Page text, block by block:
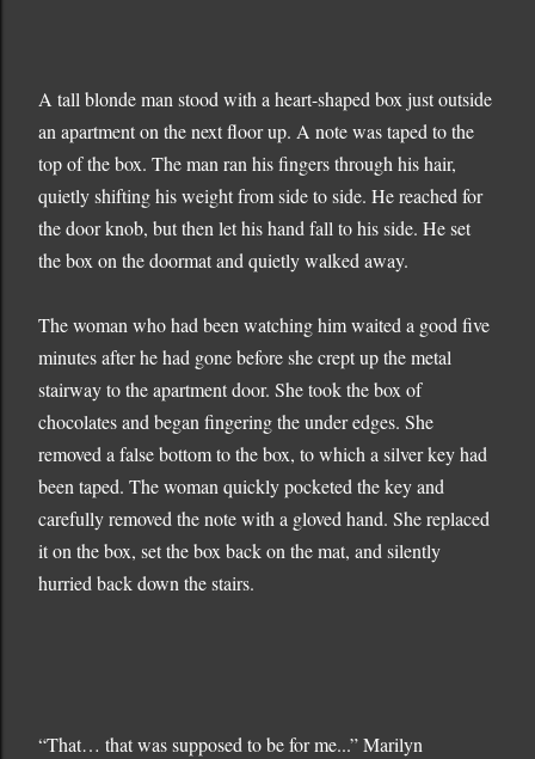
A tall blonde man stood with a heart-shaped box just outside
an apartment on the next floor up. A note was taped to the
top of the box. The man ran his fingers through his hair,
quietly shifting his weight from side to side. He reached for
the door knob, but then let his hand fall to his side. He set
the box on the doormat and quietly walked away.
The woman who had been watching him waited a good five
minutes after he had gone before she crept up the metal
stairway to the apartment door. She took the box of
chocolates and began fingering the under edges. She
removed a false bottom to the box, to which a silver key had
been taped. The woman quickly pocketed the key and
carefully removed the note with a gloved hand. She replaced
it on the box, set the box back on the mat, and silently
hurried back down the stairs.
“That… that was supposed to be for me...” Marilyn